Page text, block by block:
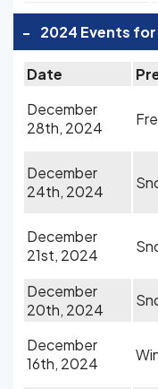
- 2024 Events
Date
December
28th, 2024
December
24th, 2024
December
21st, 2024
December
20th, 2024
December
16th, 2024